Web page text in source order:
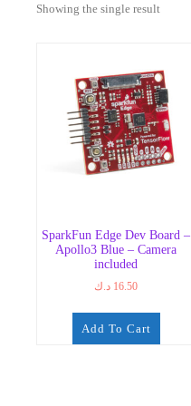
Showing the single result
SparkFun Edge Dev Board –
Apollo3 Blue – Camera
included
16.50 د.ك
Add To Cart